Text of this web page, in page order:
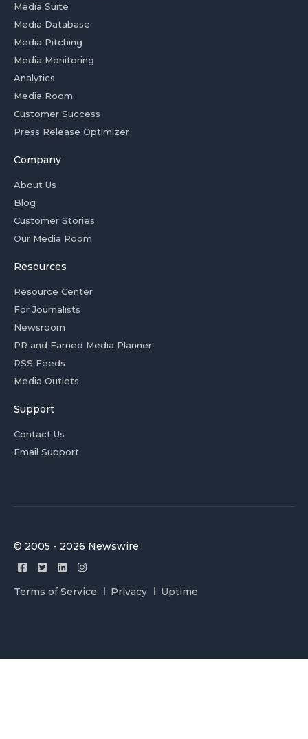
Media Suite
Media Database
Media Pitching
Media Monitoring
Analytics
Media Room
Customer Success
Press Release Optimizer
Company
About Us
Blog
Customer Stories
Our Media Room
Resources
Resource Center
For Journalists
Newsroom
PR and Earned Media Planner
RSS Feeds
Media Outlets
Support
Contact Us
Email Support
© 2005 - 2026 Newswire
Terms of Service Privacy Uptime